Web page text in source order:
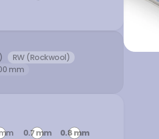
RW (Rockwool)
mm
0.7 mm
0.8 mm